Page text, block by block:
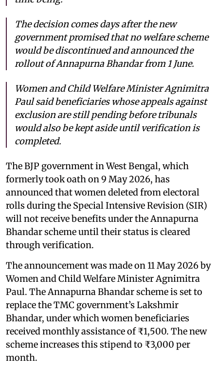
The decision comes days after the new
government promised that no welfare scheme
would be discontinued and announced the
rollout of Annapurna Bhandar from 1 June.
Women and Child Welfare Minister Agnimitra
Paul said beneficiaries whose appeals against
exclusion are still pending before tribunals
would also be kept aside until verification is
completed.
The BJP government in West Bengal, which
formerly took oath on 9 May 2026, has
announced that women deleted from electoral
rolls during the Special Intensive Revision (SIR)
will not receive benefits under the Annapurna
Bhandar scheme until their status is cleared
through verification.
The announcement was made on 11 May 2026 by
Women and Child Welfare Minister Agnimitra
Paul. The Annapurna Bhandar scheme is set to
replace the TMC government’s Lakshmir
Bhandar, under which women beneficiaries
received monthly assistance of ₹1,500. The new
scheme increases this stipend to ₹3,000 per
month.